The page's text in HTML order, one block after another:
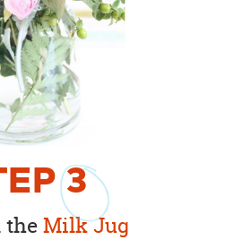
3
theMilk Jug